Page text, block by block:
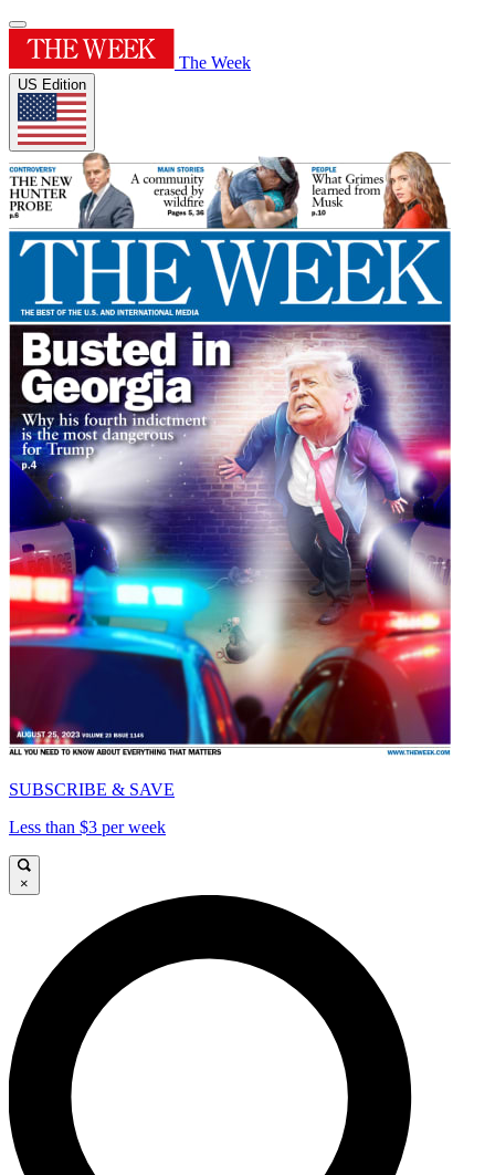
The Week
US Edition
SUBSCRIBE & SAVE
Less than $3 per week
×